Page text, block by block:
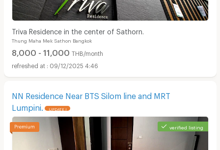
Triva Residence in the center of Sathorn.
Thung Maha Mek Sathon Bangkok
8,000 - 11,000 THB/month
09/12/2025 4:46
NN Residence Near BTS Silom line and MRT
Lumpini.
UPDATE !
verified listing